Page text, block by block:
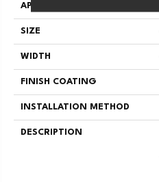
APPLICATION
SIZE
WIDTH
FINISH COATING
INSTALLATION METHOD
DESCRIPTION